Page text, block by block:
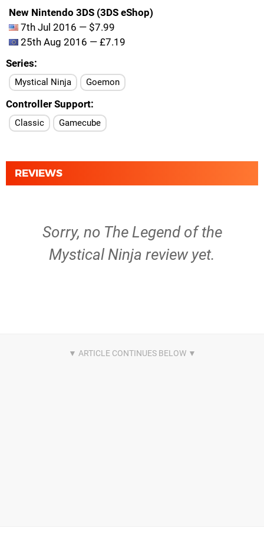
New Nintendo 3DS (3DS eShop)
7th Jul 2016 — $7.99
25th Aug 2016 — £7.19
Series
Mystical Ninja Goemon
Controller Support
Classic Gamecube
REVIEWS
Sorry, no The Legend of the
Mystical Ninja review yet.